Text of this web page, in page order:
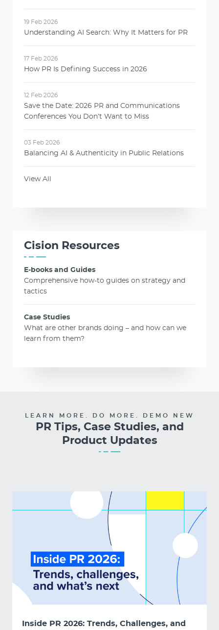
19 Feb 2026
Understanding AI Search: Why It Matters for PR
17 Feb 2026
How PR Is Defining Success in 2026
12 Feb 2026
Save the Date: 2026 PR and Communications
Conferences You Don’t Want to Miss
03 Feb 2026
Balancing AI & Authenticity in Public Relations
View All
Cision Resources
E-books and Guides
Comprehensive how-to guides on strategy and
tactics
Case Studies
What are other brands doing – and how can we
learn from them?
LEARN MORE. DO MORE. DEMO NEW
PR Tips, Case Studies, and
Product Updates
Inside PR 2026: Trends, Challenges, and